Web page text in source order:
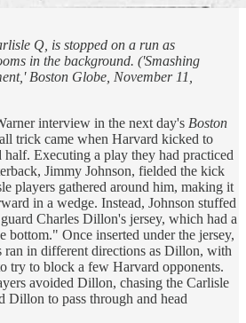
Q, is stopped on a run as
in the background. ('Smashing
Boston Globe, November 11,
interview in the next day's Boston
trick came when Harvard kicked to
half. Executing a play they had practiced
Jimmy Johnson, fielded the kick
players gathered around him, making it
in a wedge. Instead, Johnson stuffed
Charles Dillon's jersey, which had a
bottom." Once inserted under the jersey,
ran in different directions as Dillon, with
try to block a few Harvard opponents.
avoided Dillon, chasing the Carlisle
Dillon to pass through and head